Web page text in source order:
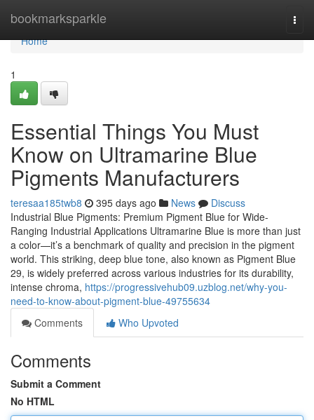
bookmarksparkle
Home
Home
1
Essential Things You Must
Know on Ultramarine Blue
Pigments Manufacturers
teresaa185twb8 395 days ago News
Discuss
Industrial Blue Pigments: Premium Pigment Blue for Wide-
Ranging Industrial Applications Ultramarine Blue is more than just
a color—it’s a benchmark of quality and precision in the pigment
world. This striking, deep blue tone, also known as Pigment Blue
29, is widely preferred across various industries for its durability,
intense chroma, https://progressivehub09.uzblog.net/why-you-
need-to-know-about-pigment-blue-49755634
Comments
Who Upvoted
Comments
Submit a Comment
No HTML